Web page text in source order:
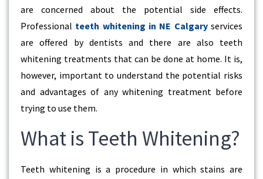
are concerned about the potential side effects.
Professional teeth whitening in NE Calgaryservices
are offered by dentists and there are also teeth
whitening treatments that can be done at home. It is,
however, important to understand the potential risks
and advantages of any whitening treatment before
trying to use them.
What is Teeth Whitening?
Teeth whitening is a procedure in which stains are